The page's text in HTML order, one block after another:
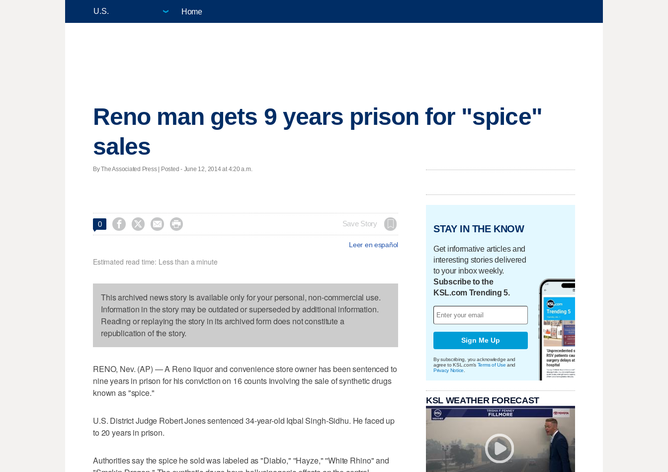
Home
Reno man gets 9 years prison for "spice"
sales
By The Associated Press | Posted - June 12, 2014 at 4:20 a.m.
0     Save Story
Leer en español
Estimated read time: Less than a minute
This archived news story is available only for your personal, non-commercial use.
Information in the story may be outdated or superseded by additional information.
Reading or replaying the story in its archived form does not constitute a
republication of the story.
RENO, Nev. (AP) — A Reno liquor and convenience store owner has been sentenced to
nine years in prison for his conviction on 16 counts involving the sale of synthetic drugs
known as "spice."
U.S. District Judge Robert Jones sentenced 34-year-old Iqbal Singh-Sidhu. He faced up
to 20 years in prison.
Authorities say the spice he sold was labeled as "Diablo," ''Hayze," ''White Rhino" and
STAY IN THE KNOW
Get informative articles and
interesting stories delivered
to your inbox weekly.
Subscribe to the
KSL.com Trending 5.
Sign Me Up
By subscribing, you acknowledge and
agree to KSL.com's Terms of Use and
Privacy Notice
KSL WEATHER FORECAST